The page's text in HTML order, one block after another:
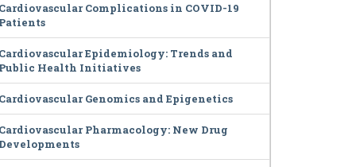
Cardiovascular Complications in COVID-19
Patients
Cardiovascular Epidemiology: Trends and
Public Health Initiatives
Cardiovascular Genomics and Epigenetics
Cardiovascular Pharmacology: New Drug
Developments